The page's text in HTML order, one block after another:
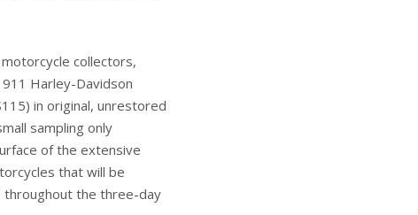
collectors,
Harley-Davidson
in original, unrestored
sampling only
of the extensive
that will be
the three-day